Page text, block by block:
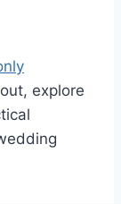
explore